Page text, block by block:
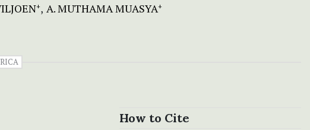
+ A. MUTHAMA MUASYA+
How to Cite